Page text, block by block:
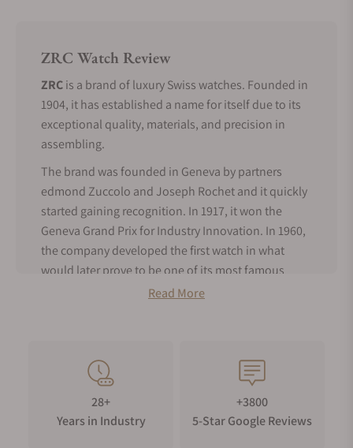
ZRC Watch Review
ZRCis a brand of luxury Swiss watches. Founded in
1904, it has established a name for itself due to its
exceptional quality, materials, and precision in
assembling.
The brand was founded in Geneva by partners
edmond Zuccolo and Joseph Rochet and it quickly
started gaining recognition. In 1917, it won the
Geneva Grand Prix for Industry Innovation. In 1960,
the company developed the first watch in what
would later prove to be one of its most famous
series: the ZRC Grands Fonds 300m, which was
requirements of use by underwater divers.
By 1970, ZRC Grands Fonds 300m had been
adopted by not only the French Navy, but also by
Read More
28+
Years in Industry
+3800
5-Star Google Reviews